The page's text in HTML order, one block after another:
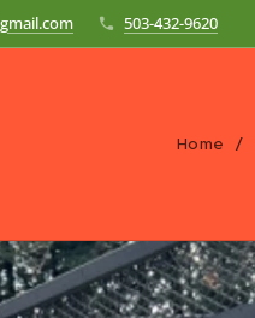
503-432-9620
Home